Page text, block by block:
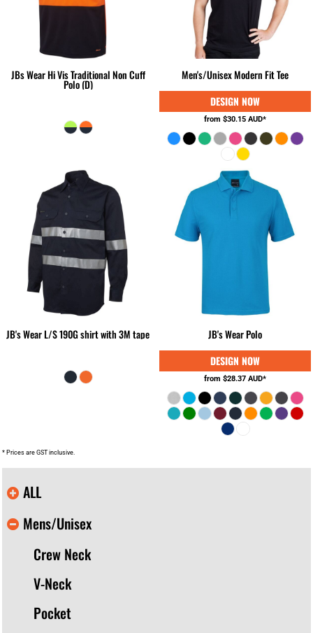
ALL
Mens/Unisex
Crew Neck
V-Neck
Pocket
JBs Wear Hi Vis Traditional Non Cuff
Polo (D)
Men's/Unisex Modern Fit Tee
from $30.15 AUD*
JB's Wear L/S 190G shirt with 3M tape JB's Wear Polo
from $28.37 AUD*
* Prices are GST inclusive.